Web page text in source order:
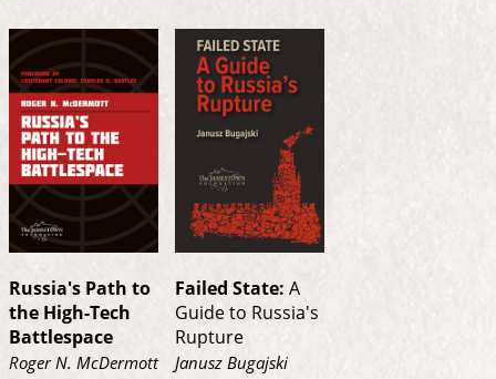
Russia's Path to
the High-Tech
Battlespace
Roger N. McDermott
Failed State: A
Guide to Russia's
Rupture
Janusz Bugajski